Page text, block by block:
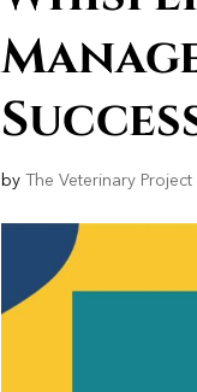
by The Veterinary Project